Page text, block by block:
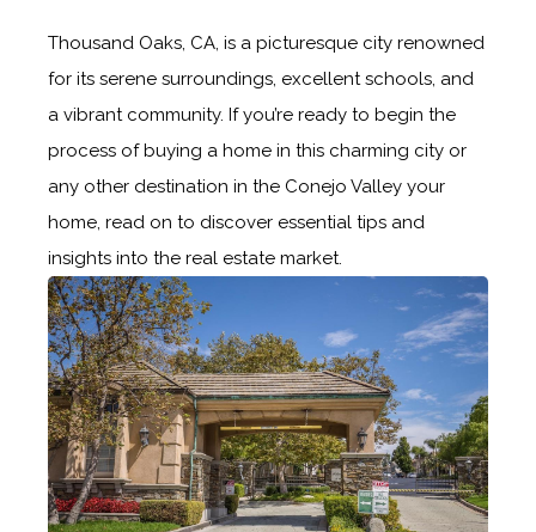
Thousand Oaks, CA, is a picturesque city renowned
for its serene surroundings, excellent schools, and
a vibrant community. If you’re ready to begin the
process of buying a home in this charming city or
any other destination in the Conejo Valley your
home, read on to discover essential tips and
insights into the real estate market.